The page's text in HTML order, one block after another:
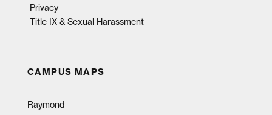
Privacy
Title IX & Sexual Harassment
CAMPUS MAPS
Raymond